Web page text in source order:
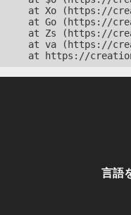
at Xo (https://
at Go (https://
at Zs (https://
at va (https://
at https://
言語